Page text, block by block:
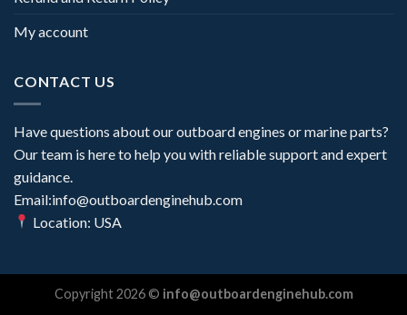
My account
CONTACT US
Have questions about our outboard engines or marine parts?
Our team is here to help you with reliable support and expert
guidance.
Email:info@outboardenginehub.com
Location: USA
Copyright 2026 © info@outboardenginehub.com